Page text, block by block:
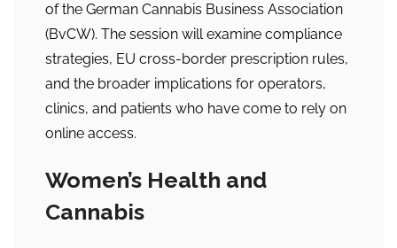
of the German Cannabis Business Association
(BvCW). The session will examine compliance
strategies, EU cross-border prescription rules,
and the broader implications for operators,
clinics, and patients who have come to rely on
online access.
Women’s Health and
Cannabis